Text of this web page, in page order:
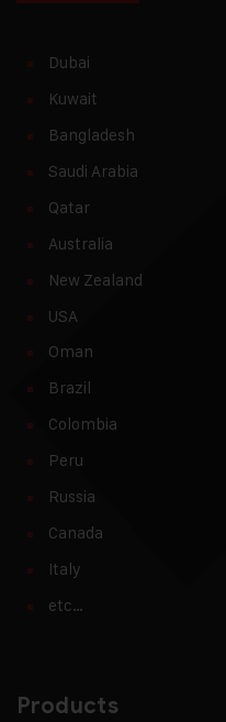
Dubai
Kuwait
Bangladesh
Saudi Arabia
Qatar
Australia
New Zealand
USA
Oman
Brazil
Colombia
Peru
Russia
Canada
Italy
etc…
Products